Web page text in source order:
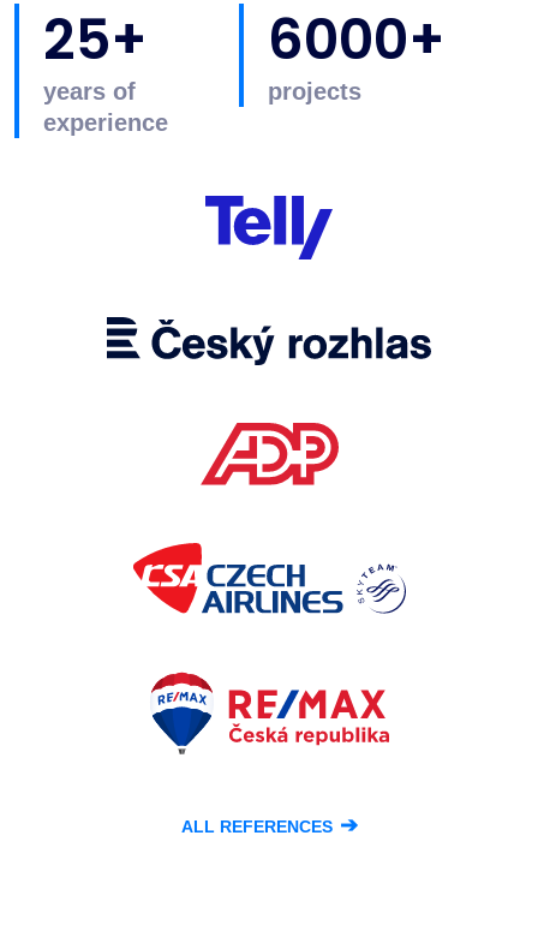
25+
years of
experience
6000+
projects
ALL REFERENCES ➔